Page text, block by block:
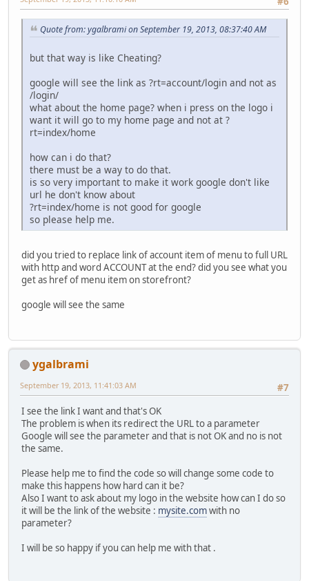
Quote from: ygalbrami on September 19, 2013, 08:37:40 AM
but that way is like Cheating?
google will see the link as ?rt=account/login and not as
/login/
what about the home page? when i press on the logo i
want it will go to my home page and not at ?
rt=index/home
how can i do that?
there must be a way to do that.
is so very important to make it work google don't like
url he don't know about
?rt=index/home is not good for google
so please help me.
did you tried to replace link of account item of menu to full URL
with http and word ACCOUNT at the end? did you see what you
get as href of menu item on storefront?
google will see the same
ygalbrami
#7
September 19, 2013, 11:41:03 AM
I see the link I want and that's OK
The problem is when its redirect the URL to a parameter
Google will see the parameter and that is not OK and no is not
the same.
Please help me to find the code so will change some code to
make this happens how hard can it be?
Also I want to ask about my logo in the website how can I do so
it will be the link of the website : mysite.comwith no
parameter?
I will be so happy if you can help me with that .